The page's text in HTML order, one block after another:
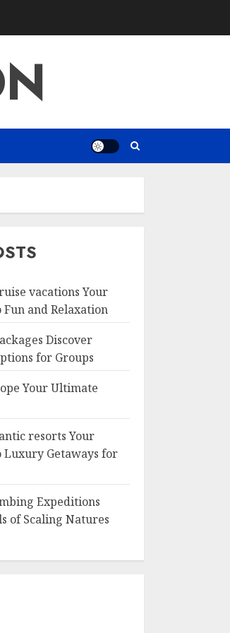
vacations Your
and Relaxation
Discover
for Groups
Your Ultimate
resorts Your
Luxury Getaways for
Expeditions
of Scaling Natures